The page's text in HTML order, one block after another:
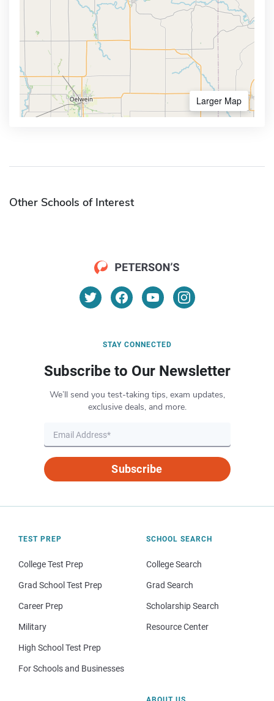
Larger Map
Other Schools of Interest
STAY CONNECTED
Subscribe to Our Newsletter
We’ll send you test-taking tips, exam updates,
exclusive deals, and more.
Subscribe
TEST PREP
College Test Prep
Grad School Test Prep
Career Prep
Military
High School Test Prep
For Schools and Businesses
SCHOOL SEARCH
College Search
Grad Search
Scholarship Search
Resource Center